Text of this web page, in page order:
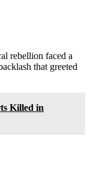
rebellion faced a
that greeted
Killed in